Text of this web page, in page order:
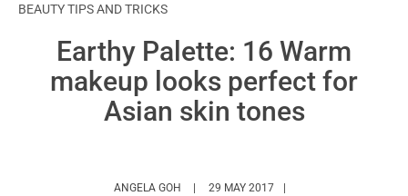
BEAUTY TIPS AND TRICKS
Earthy Palette: 16 Warm
makeup looks perfect for
Asian skin tones
ANGELA GOH HTTPS://WWW.MARIEFRANCEASIA.COM/
29 MAY 2017